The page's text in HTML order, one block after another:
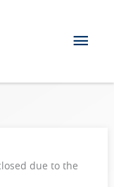
due to the